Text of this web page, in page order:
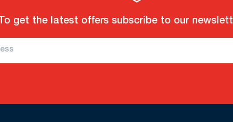
To get the latest offers subscribe to our